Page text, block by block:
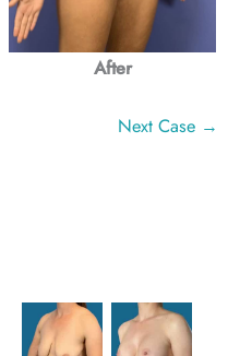
After
Next Case →